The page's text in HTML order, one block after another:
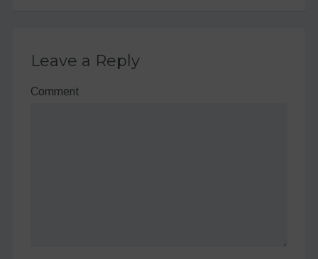
Leave a Reply
Comment